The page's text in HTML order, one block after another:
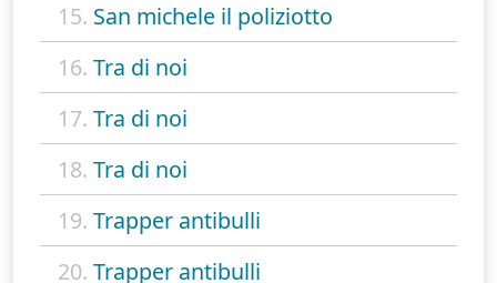
15. San michele il poliziotto
16. Tra di noi
17. Tra di noi
18. Tra di noi
19. Trapper antibulli
20. Trapper antibulli